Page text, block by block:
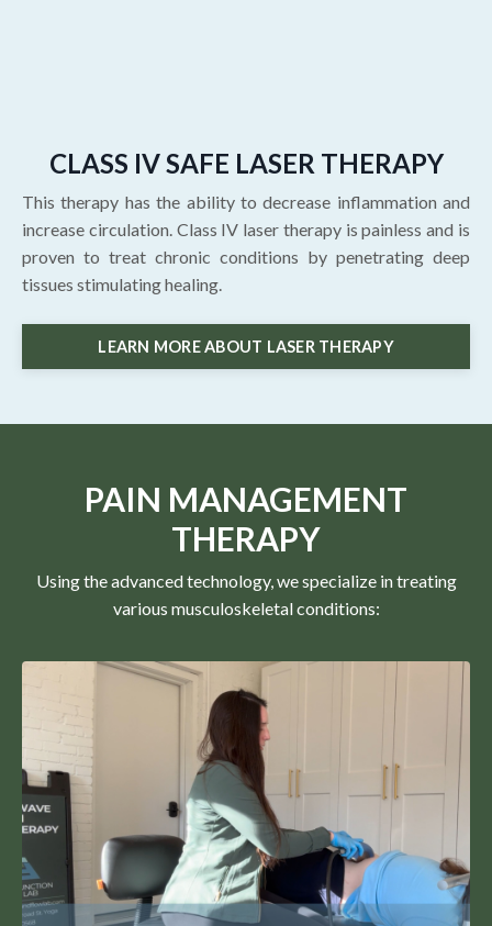
CLASS IV SAFE LASER THERAPY
This therapy has the ability to decrease inflammation and
increase circulation. Class IV laser therapy is painless and is
proven to treat chronic conditions by penetrating deep
tissues stimulating healing.
LEARN MORE ABOUT LASER THERAPY
PAIN MANAGEMENT
THERAPY
Using the advanced technology, we specialize in treating
various musculoskeletal conditions: